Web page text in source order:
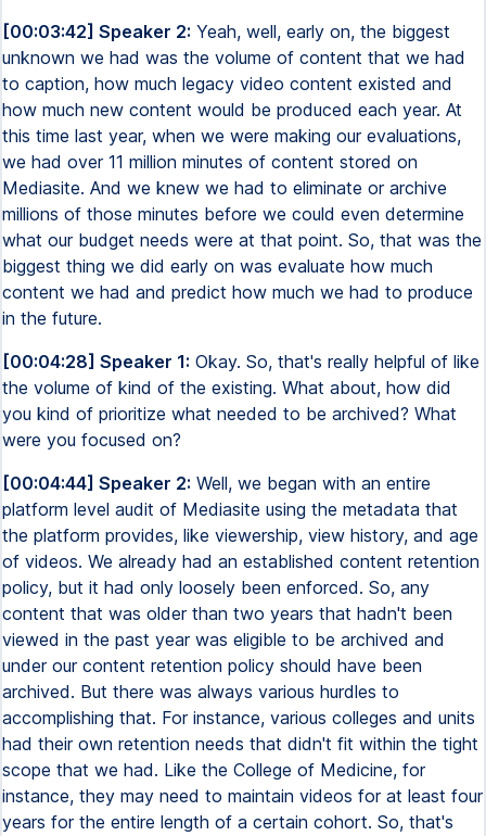
[00:03:42] Speaker 2: Yeah, well, early on, the biggest
unknown we had was the volume of content that we had
to caption, how much legacy video content existed and
how much new content would be produced each year. At
this time last year, when we were making our evaluations,
we had over 11 million minutes of content stored on
Mediasite. And we knew we had to eliminate or archive
millions of those minutes before we could even determine
what our budget needs were at that point. So, that was the
biggest thing we did early on was evaluate how much
content we had and predict how much we had to produce
in the future.
[00:04:28] Speaker 1: Okay. So, that's really helpful of like
the volume of kind of the existing. What about, how did
you kind of prioritize what needed to be archived? What
were you focused on?
[00:04:44] Speaker 2: Well, we began with an entire
platform level audit of Mediasite using the metadata that
the platform provides, like viewership, view history, and age
of videos. We already had an established content retention
policy, but it had only loosely been enforced. So, any
content that was older than two years that hadn't been
viewed in the past year was eligible to be archived and
under our content retention policy should have been
archived. But there was always various hurdles to
accomplishing that. For instance, various colleges and units
had their own retention needs that didn't fit within the tight
scope that we had. Like the College of Medicine, for
instance, they may need to maintain videos for at least four
years for the entire length of a certain cohort. So, that's